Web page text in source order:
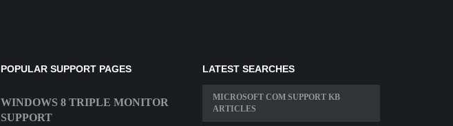
POPULAR SUPPORT PAGES
WINDOWS 8 TRIPLE MONITOR
SUPPORT
LATEST SEARCHES
MICROSOFT COM SUPPORT KB
ARTICLES